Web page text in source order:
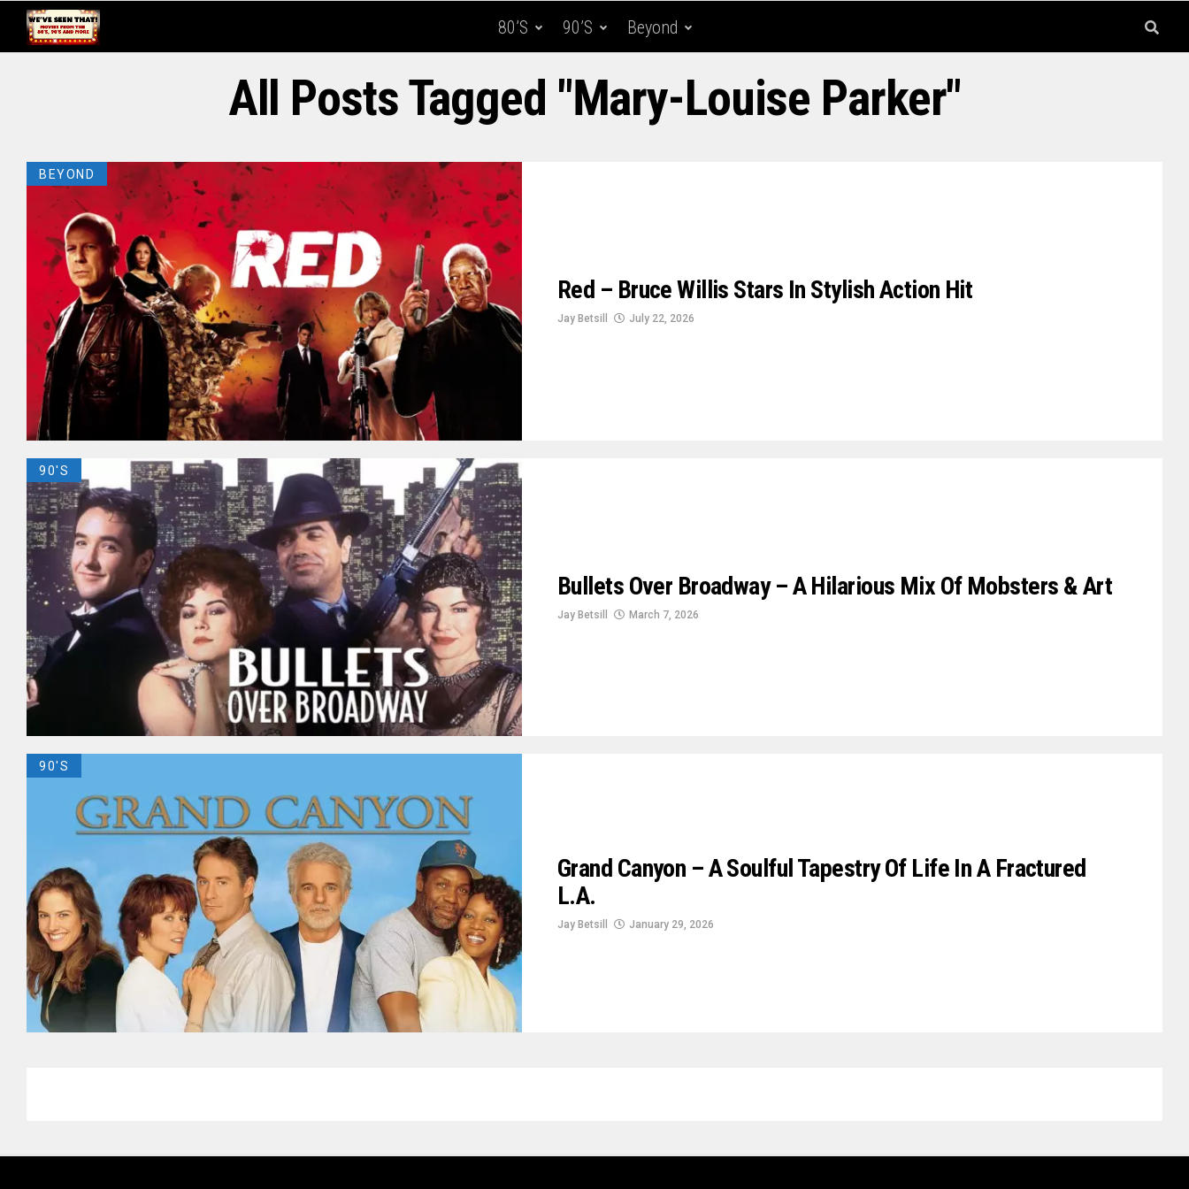
80’s 90’s Beyond
All Posts Tagged "Mary-Louise Parker"
BEYOND
Red – Bruce Willis Stars In Stylish Action Hit
Jay Betsill July 22, 2026
90'S
Bullets Over Broadway – A Hilarious Mix Of Mobsters & Art
Jay Betsill March 7, 2026
90'S
Grand Canyon – A Soulful Tapestry Of Life In A Fractured
L.A.
Jay Betsill January 29, 2026